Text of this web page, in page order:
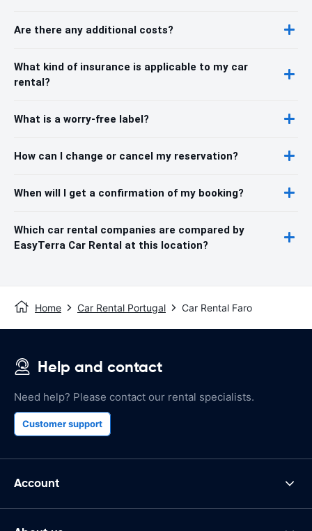
Are there any additional costs?
What kind of insurance is applicable to my car
rental?
What is a worry-free label?
How can I change or cancel my reservation?
When will I get a confirmation of my booking?
Which car rental companies are compared by
EasyTerra Car Rental at this location?
Home Car Rental Portugal Car Rental Faro
Help and contact
Need help? Please contact our rental specialists.
Customer support
Account